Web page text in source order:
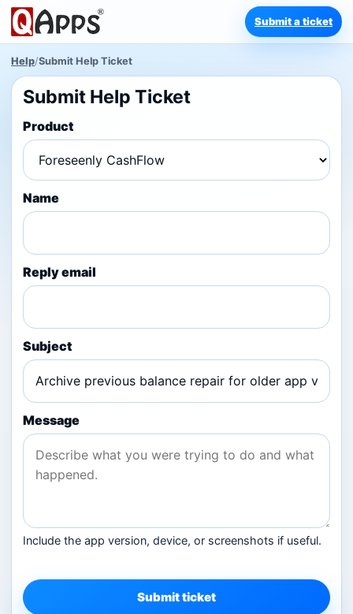
Submit a ticket
Help/Submit Help Ticket
Submit Help Ticket
Product
Name
Reply email
Subject
Message
Include the app version, device, or screenshots if useful.
Submit ticket